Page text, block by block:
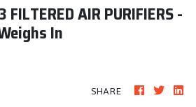
FILTERED AIR PURIFIERS -
In
SHARE